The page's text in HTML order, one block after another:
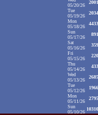
05/20/26
2001
Tue
05/19/26
2034
Mon
05/18/26
4433
Sun
05/17/26
891
Sat
05/16/26
359
Fri
05/15/26
220
Thu
05/14/26
433
Wed
05/13/26
2685
Tue
05/12/26
1966
Mon
05/11/26
2795
Sun
05/10/26
10310